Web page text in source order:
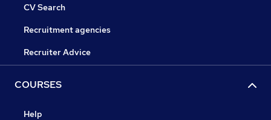
CV Search
Recruitment agencies
Recruiter Advice
COURSES
Help